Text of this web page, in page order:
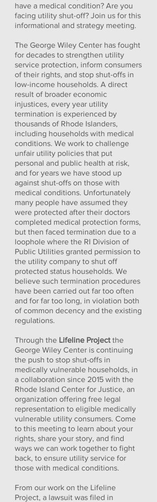
have a medical condition? Are you
facing utility shut-off? Join us for this
informational and strategy meeting.
The George Wiley Center has fought
for decades to strengthen utility
service protection, inform consumers
of their rights, and stop shut-offs in
low-income households. A direct
result of broader economic
injustices, every year utility
termination is experienced by
thousands of Rhode Islanders,
including households with medical
conditions. We work to challenge
unfair utility policies that put
personal and public health at risk,
and for years we have stood up
against shut-offs on those with
medical conditions. Unfortunately
many people have assumed they
were protected after their doctors
completed medical protection forms,
but then faced termination due to a
loophole where the RI Division of
Public Utilities granted permission to
the utility company to shut off
protected status households. We
believe such termination procedures
have been carried out far too often
and for far too long, in violation both
of common decency and the existing
regulations.
Through the Lifeline Project the
George Wiley Center is continuing
the push to stop shut-offs in
medically vulnerable households, in
a collaboration since 2015 with the
Rhode Island Center for Justice, an
organization offering free legal
representation to eligible medically
vulnerable utility consumers. Come
to this meeting to learn about your
rights, share your story, and find
ways we can work together to fight
back, to ensure utility service for
those with medical conditions.
From our work on the Lifeline
Project, a lawsuit was filed in